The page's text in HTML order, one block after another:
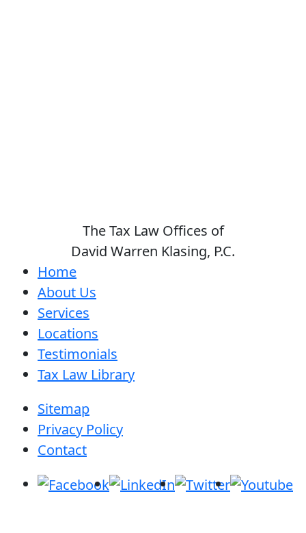
The Tax Law Offices of
David Warren Klasing, P.C.
Home
About Us
Services
Locations
Testimonials
Tax Law Library
Sitemap
Privacy Policy
Contact